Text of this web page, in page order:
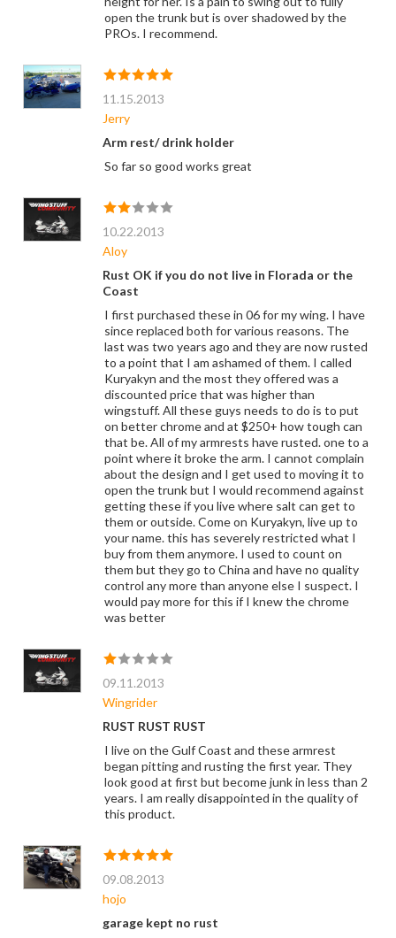
open the trunk but is over shadowed by the
PROs. I recommend.
11.15.2013
Jerry
Arm rest/ drink holder
So far so good works great
10.22.2013
Aloy
Rust OK if you do not live in Florada or the
Coast
I first purchased these in 06 for my wing. I have
since replaced both for various reasons. The
last was two years ago and they are now rusted
to a point that I am ashamed of them. I called
Kuryakyn and the most they offered was a
discounted price that was higher than
wingstuff. All these guys needs to do is to put
on better chrome and at $250+ how tough can
that be. All of my armrests have rusted. one to a
point where it broke the arm. I cannot complain
about the design and I get used to moving it to
open the trunk but I would recommend against
getting these if you live where salt can get to
them or outside. Come on Kuryakyn, live up to
your name. this has severely restricted what I
buy from them anymore. I used to count on
them but they go to China and have no quality
control any more than anyone else I suspect. I
would pay more for this if I knew the chrome
was better
09.11.2013
Wingrider
RUST RUST RUST
I live on the Gulf Coast and these armrest
began pitting and rusting the first year. They
look good at first but become junk in less than 2
years. I am really disappointed in the quality of
this product.
09.08.2013
hojo
garage kept no rust